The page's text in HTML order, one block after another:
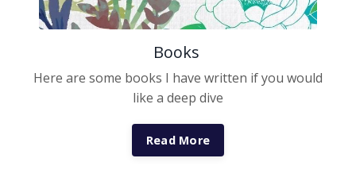
Books
Here are some books I have written if you would
like a deep dive
Read More